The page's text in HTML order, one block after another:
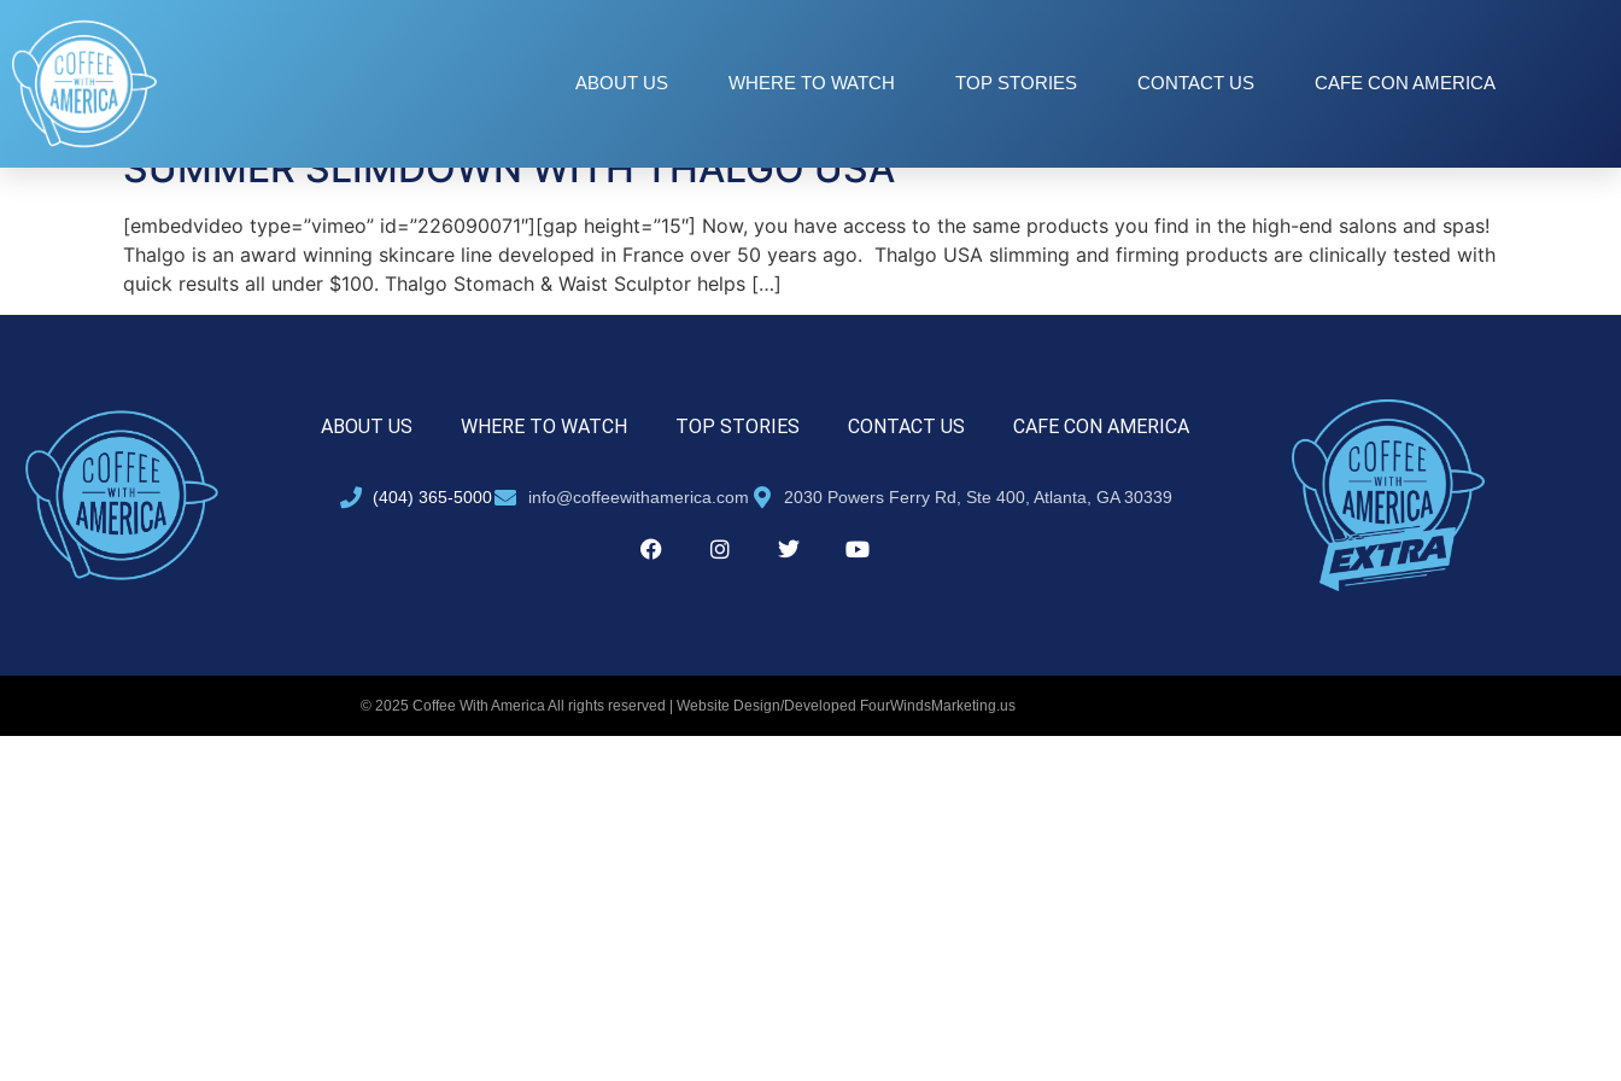
ABOUT US WHERE TO WATCH TOP STORIES CONTACT US CAFE CON AMERICA
Tag: salon-quality products
SUMMER SLIMDOWN WITH THALGO USA
[embedvideo type=”vimeo” id=”226090071″][gap height=”15″] Now, you have access to the same products you find in the high-end salons and spas!
Thalgo is an award winning skincare line developed in France over 50 years ago. Thalgo USA slimming and firming products are clinically tested with
quick results all under $100. Thalgo Stomach & Waist Sculptor helps […]
ABOUT US WHERE TO WATCH TOP STORIES CONTACT US CAFE CON AMERICA
(404) 365-5000 info@coffeewithamerica.com 2030 Powers Ferry Rd, Ste 400, Atlanta, GA 30339
© 2025 Coffee With America All rights reserved | Website Design/Developed FourWindsMarketing.us